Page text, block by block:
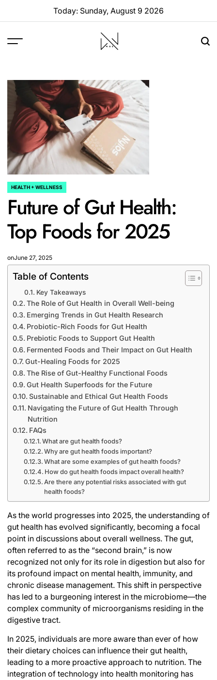
Today: Sunday, August 9 2026
POSTED
HEALTH + WELLNESS
Future of Gut Health:
Top Foods for 2025
onJune 27, 2025
Table of Contents
Key Takeaways
The Role of Gut Health in Overall Well-being
Emerging Trends in Gut Health Research
Probiotic-Rich Foods for Gut Health
Prebiotic Foods to Support Gut Health
Fermented Foods and Their Impact on Gut Health
Gut-Healing Foods for 2025
The Rise of Gut-Healthy Functional Foods
Gut Health Superfoods for the Future
Sustainable and Ethical Gut Health Foods
Navigating the Future of Gut Health Through
Nutrition
FAQs
What are gut health foods?
Why are gut health foods important?
What are some examples of gut health foods?
How do gut health foods impact overall health?
Are there any potential risks associated with gut
health foods?
As the world progresses into 2025, the understanding of
gut health has evolved significantly, becoming a focal
point in discussions about overall wellness. The gut,
often referred to as the “second brain,” is now
recognized not only for its role in digestion but also for
its profound impact on mental health, immunity, and
chronic disease management. This shift in perspective
has led to a burgeoning interest in the microbiome—the
complex community of microorganisms residing in the
digestive tract.
In 2025, individuals are more aware than ever of how
their dietary choices can influence their gut health,
leading to a more proactive approach to nutrition. The
integration of technology into health monitoring has